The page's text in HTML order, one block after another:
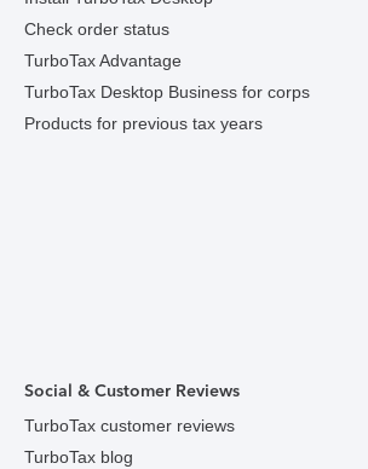
Check order status
TurboTax Advantage
TurboTax Desktop Business for corps
Products for previous tax years
Social & Customer Reviews
TurboTax customer reviews
TurboTax blog